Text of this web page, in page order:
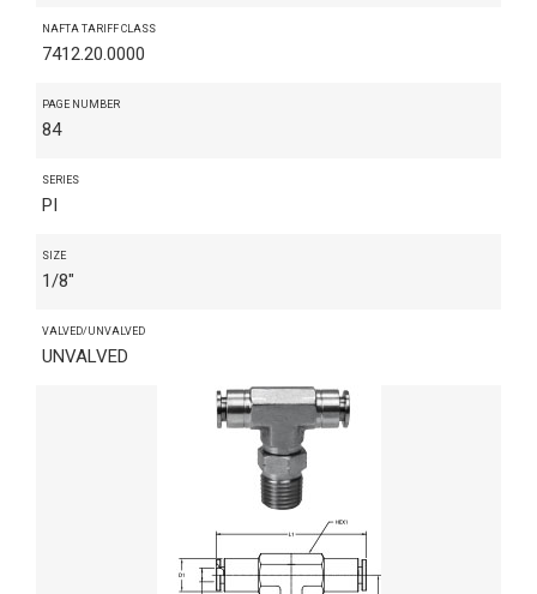
NAFTA TARIFF CLASS
7412.20.0000
PAGE NUMBER
84
SERIES
PI
SIZE
1/8"
VALVED/UNVALVED
UNVALVED